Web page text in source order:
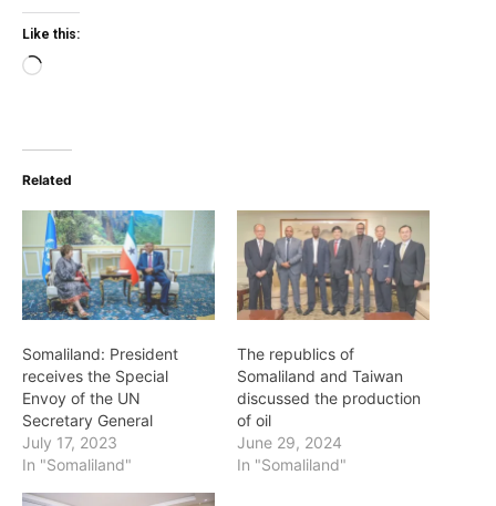
Like this:
Loading…
Related
Somaliland: President
receives the Special
Envoy of the UN
Secretary General
July 17, 2023
In "Somaliland"
The republics of
Somaliland and Taiwan
discussed the production
of oil
June 29, 2024
In "Somaliland"